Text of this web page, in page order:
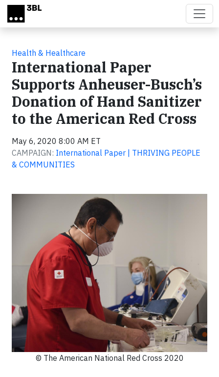
Skip to main content
Health & Healthcare
International Paper
Supports Anheuser-Busch’s
Donation of Hand Sanitizer
to the American Red Cross
May 6, 2020 8:00 AM ET
CAMPAIGN: International Paper | THRIVING PEOPLE
& COMMUNITIES
© The American National Red Cross 2020